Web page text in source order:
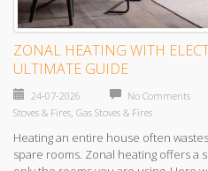
ZONAL HEATING WITH
ULTIMATE GUIDE
24-07-2026 No Comments
Stoves & Fires Gas Stoves & Fires
Heating an entire house often
spare rooms. Zonal heating offers a